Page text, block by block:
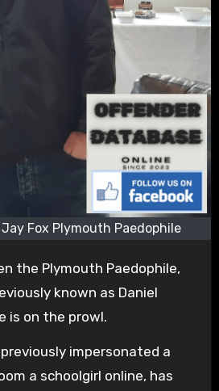
Jay Fox Plymouth Paedophile
the Plymouth Paedophile,
known as Daniel
is on the prowl.
impersonated a
a schoolgirl online, has